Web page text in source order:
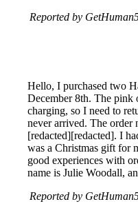
Reported by
Hello, I purchased two
December 8th. The pink
charging, so I need to
never arrived. The order
[redacted][redacted]. I
was a Christmas gift for
good experiences with
name is Julie Woodall,
Reported by